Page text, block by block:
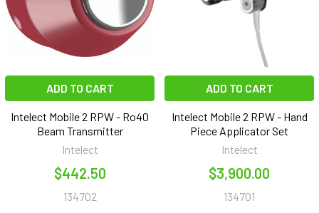
ADD TO CART
Intelect Mobile 2 RPW - Ro40
Beam Transmitter
Intelect
$442.50
134702
ADD TO CART
Intelect Mobile 2 RPW - Hand
Piece Applicator Set
Intelect
$3,900.00
134701